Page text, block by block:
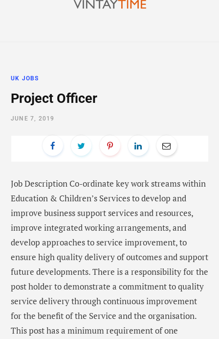
UK JOBS
Project Officer
JUNE 7, 2019
Job Description Co-ordinate key work streams within
Education & Children’s Services to develop and
improve business support services and resources,
improve integrated working arrangements, and
develop approaches to service improvement, to
ensure high quality delivery of outcomes and support
future developments. There is a responsibility for the
post holder to demonstrate a commitment to quality
service delivery through continuous improvement
for the benefit of the Service and the organisation.
This post has a minimum requirement of one